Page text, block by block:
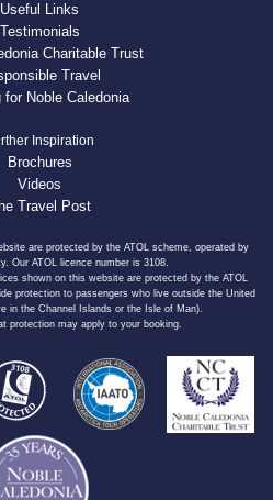
Useful Links
Testimonials
Charitable Trust
Travel
for Noble Caledonia
Inspiration
Brochures
Videos
Travel Post
are protected by the ATOL scheme, operated by
Our ATOL licence number is 3108.
shown on this website are protected by the ATOL
protection to passengers who live outside the United
in the Channel Islands or the Isle of Man).
protection may apply to your booking.